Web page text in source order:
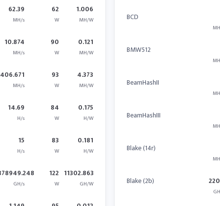
62.39
MH/s
62
W
1.006
MH/W
10.874
MH/s
90
W
0.121
MH/W
406.671
MH/s
93
W
4.373
MH/W
14.69
H/s
84
W
0.175
H/W
15
H/s
83
W
0.181
H/W
GH/s
122
W
11302.863
GH/W
BCD
BMW512
BeamHashII
BeamHashIII
Blake (14r)
Blake (2b)